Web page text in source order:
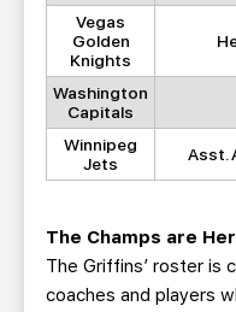
Vegas
Golden
Knights
Washington
Capitals
Winnipeg
Jets
Asst.
The Champs are
The Griffins’ roster is
coaches and players